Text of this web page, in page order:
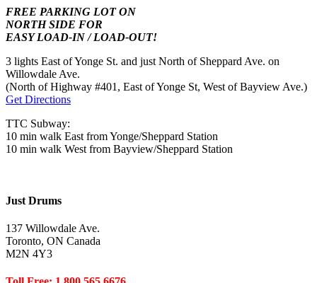
FREE PARKING LOT ON
NORTH SIDE FOR
EASY LOAD-IN / LOAD-OUT!
3 lights East of Yonge St. and just North of Sheppard Ave. on
Willowdale Ave.
(North of Highway #401, East of Yonge St, West of Bayview Ave.)
Get Directions
TTC Subway:
10 min walk East from Yonge/Sheppard Station
10 min walk West from Bayview/Sheppard Station
Just Drums
137 Willowdale Ave.
Toronto, ON Canada
M2N 4Y3